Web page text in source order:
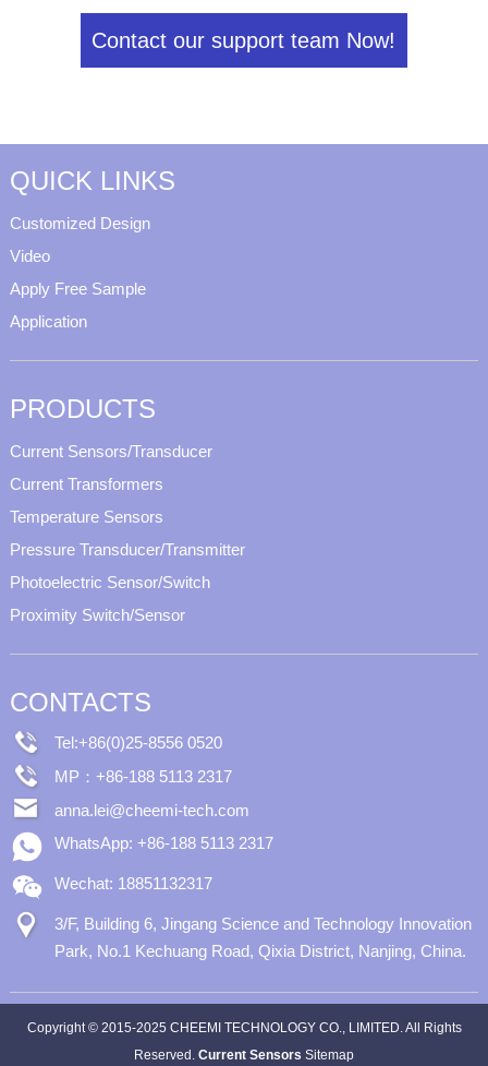
Contact our support team Now!
QUICK LINKS
Customized Design
Video
Apply Free Sample
Application
PRODUCTS
Current Sensors/Transducer
Current Transformers
Temperature Sensors
Pressure Transducer/Transmitter
Photoelectric Sensor/Switch
Proximity Switch/Sensor
CONTACTS
Tel:+86(0)25-8556 0520
MP：+86-188 5113 2317
anna.lei@cheemi-tech.com
WhatsApp: +86-188 5113 2317
Wechat: 18851132317
3/F, Building 6, Jingang Science and Technology Innovation
Park, No.1 Kechuang Road, Qixia District, Nanjing, China.
Copyright © 2015-2025 CHEEMI TECHNOLOGY CO., LIMITED. All Rights
Reserved. Current Sensors Sitemap